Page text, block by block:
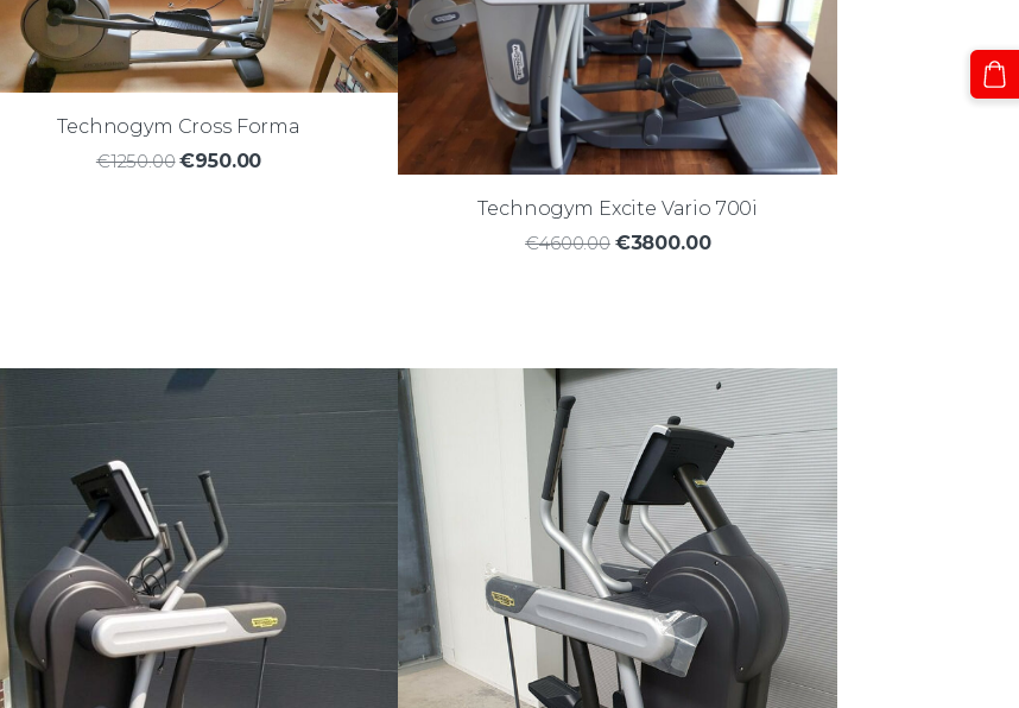
Technogym Cross Forma
€1250.00 €950.00
Technogym Excite Vario 700i
€4600.00 €3800.00